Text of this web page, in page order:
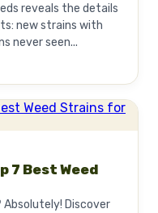
reveals the details
new strains with
never seen...
7 Best Weed
Discover